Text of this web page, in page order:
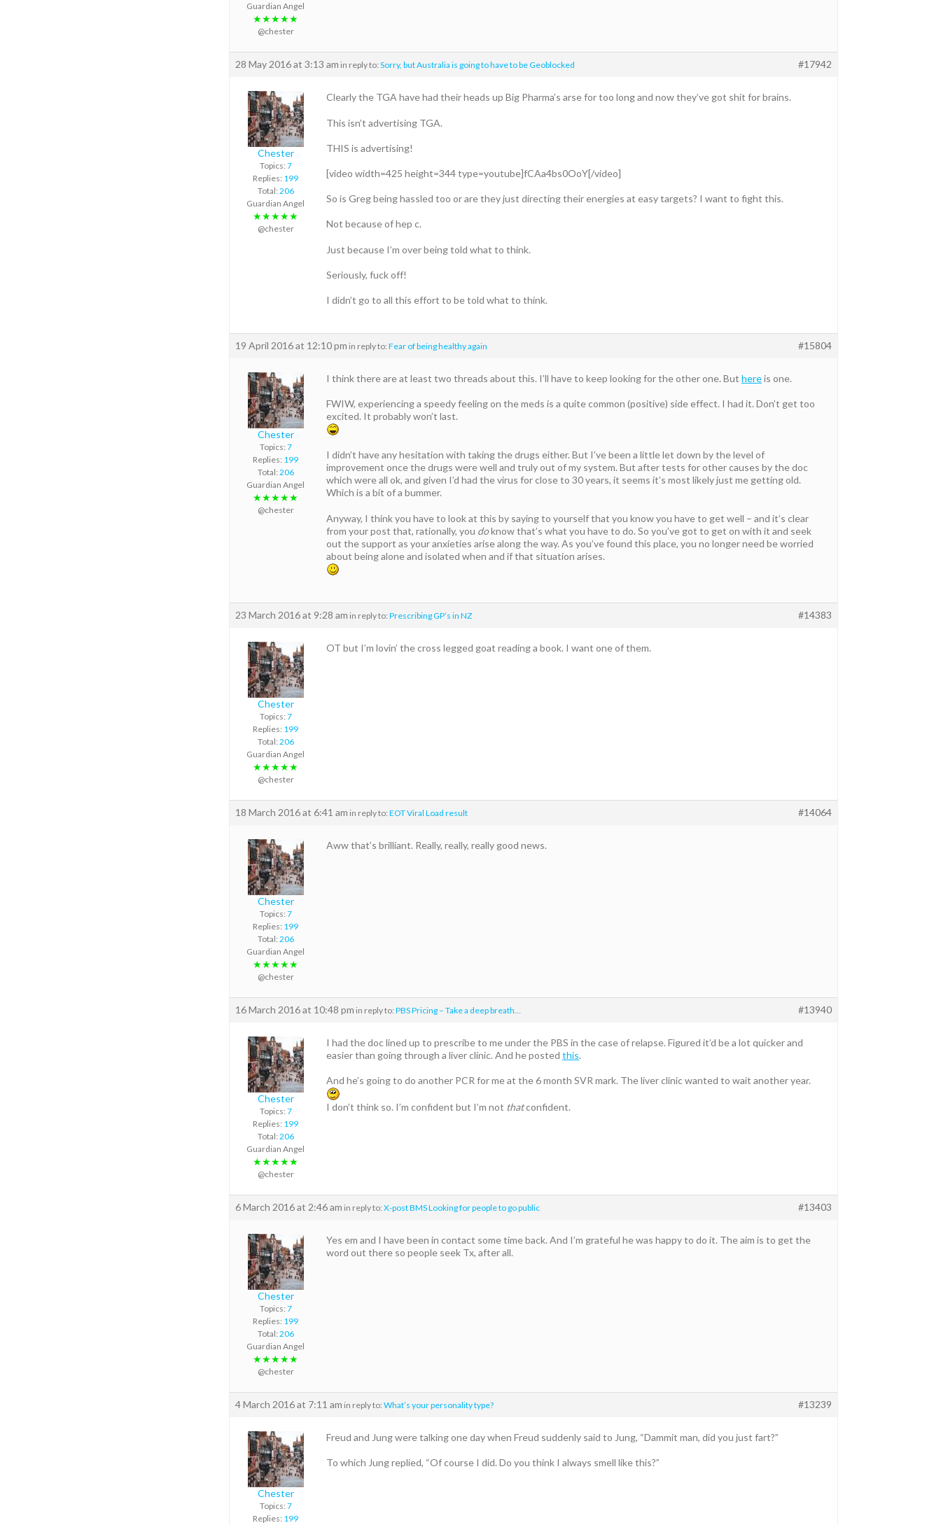
Guardian Angel
★★★★★
@chester
28 May 2016 at 3:13 am in reply to: Sorry, but Australia is going to have to be Geoblocked #17942
Chester
Topics: 7
Replies: 199
Total: 206
Guardian Angel
★★★★★
@chester
Clearly the TGA have had their heads up Big Pharma’s arse for too long and now they’ve got shit for brains.
This isn’t advertising TGA.
THIS is advertising!
[video width=425 height=344 type=youtube]fCAa4bs0OoY[/video]
So is Greg being hassled too or are they just directing their energies at easy targets? I want to fight this.
Not because of hep c.
Just because I’m over being told what to think.
Seriously, fuck off!
I didn’t go to all this effort to be told what to think.
19 April 2016 at 12:10 pm in reply to: Fear of being healthy again #15804
Chester
Topics: 7
Replies: 199
Total: 206
Guardian Angel
★★★★★
@chester
I think there are at least two threads about this. I’ll have to keep looking for the other one. But hereis one.
FWIW, experiencing a speedy feeling on the meds is a quite common (positive) side effect. I had it. Don’t get too
excited. It probably won’t last.
I didn’t have any hesitation with taking the drugs either. But I’ve been a little let down by the level of
improvement once the drugs were well and truly out of my system. But after tests for other causes by the doc
which were all ok, and given I’d had the virus for close to 30 years, it seems it’s most likely just me getting old.
Which is a bit of a bummer.
Anyway, I think you have to look at this by saying to yourself that you know you have to get well – and it’s clear
from your post that, rationally, you doknow that’s what you have to do. So you’ve got to get on with it and seek
out the support as your anxieties arise along the way. As you’ve found this place, you no longer need be worried
about being alone and isolated when and if that situation arises.
23 March 2016 at 9:28 am in reply to: Prescribing GP’s in NZ #14383
Chester
Topics: 7
Replies: 199
Total: 206
Guardian Angel
★★★★★
@chester
OT but I’m lovin’ the cross legged goat reading a book. I want one of them.
18 March 2016 at 6:41 am in reply to: EOT Viral Load result #14064
Chester
Topics: 7
Replies: 199
Total: 206
Guardian Angel
★★★★★
@chester
Aww that’s brilliant. Really, really, really good news.
16 March 2016 at 10:48 pm in reply to: PBS Pricing – Take a deep breath… #13940
Chester
Topics: 7
Replies: 199
Total: 206
Guardian Angel
★★★★★
@chester
I had the doc lined up to prescribe to me under the PBS in the case of relapse. Figured it’d be a lot quicker and
easier than going through a liver clinic. And he posted this.
And he’s going to do another PCR for me at the 6 month SVR mark. The liver clinic wanted to wait another year.
I don’t think so. I’m confident but I’m not thatconfident.
6 March 2016 at 2:46 am in reply to: X-post BMS Looking for people to go public #13403
Chester
Topics: 7
Replies: 199
Total: 206
Guardian Angel
★★★★★
@chester
Yes em and I have been in contact some time back. And I’m grateful he was happy to do it. The aim is to get the
word out there so people seek Tx, after all.
4 March 2016 at 7:11 am in reply to: What’s your personality type? #13239
Chester
Topics: 7
Replies: 199
Freud and Jung were talking one day when Freud suddenly said to Jung, “Dammit man, did you just fart?”
To which Jung replied, “Of course I did. Do you think I always smell like this?”